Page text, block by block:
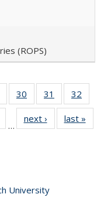
(ROPS)
of 40 Full
listing table:
Publications
30
of 40 Full
listing table:
Publications
31
of 40 Full
listing table:
Publications
32
of 40 Full
table:
…
next ›
Full listing
table:
last »
University